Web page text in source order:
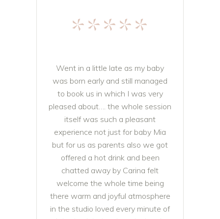
*****
Went in a little late as my baby
was born early and still managed
to book us in which I was very
pleased about…. the whole session
itself was such a pleasant
experience not just for baby Mia
but for us as parents also we got
offered a hot drink and been
chatted away by Carina felt
welcome the whole time being
there warm and joyful atmosphere
in the studio loved every minute of